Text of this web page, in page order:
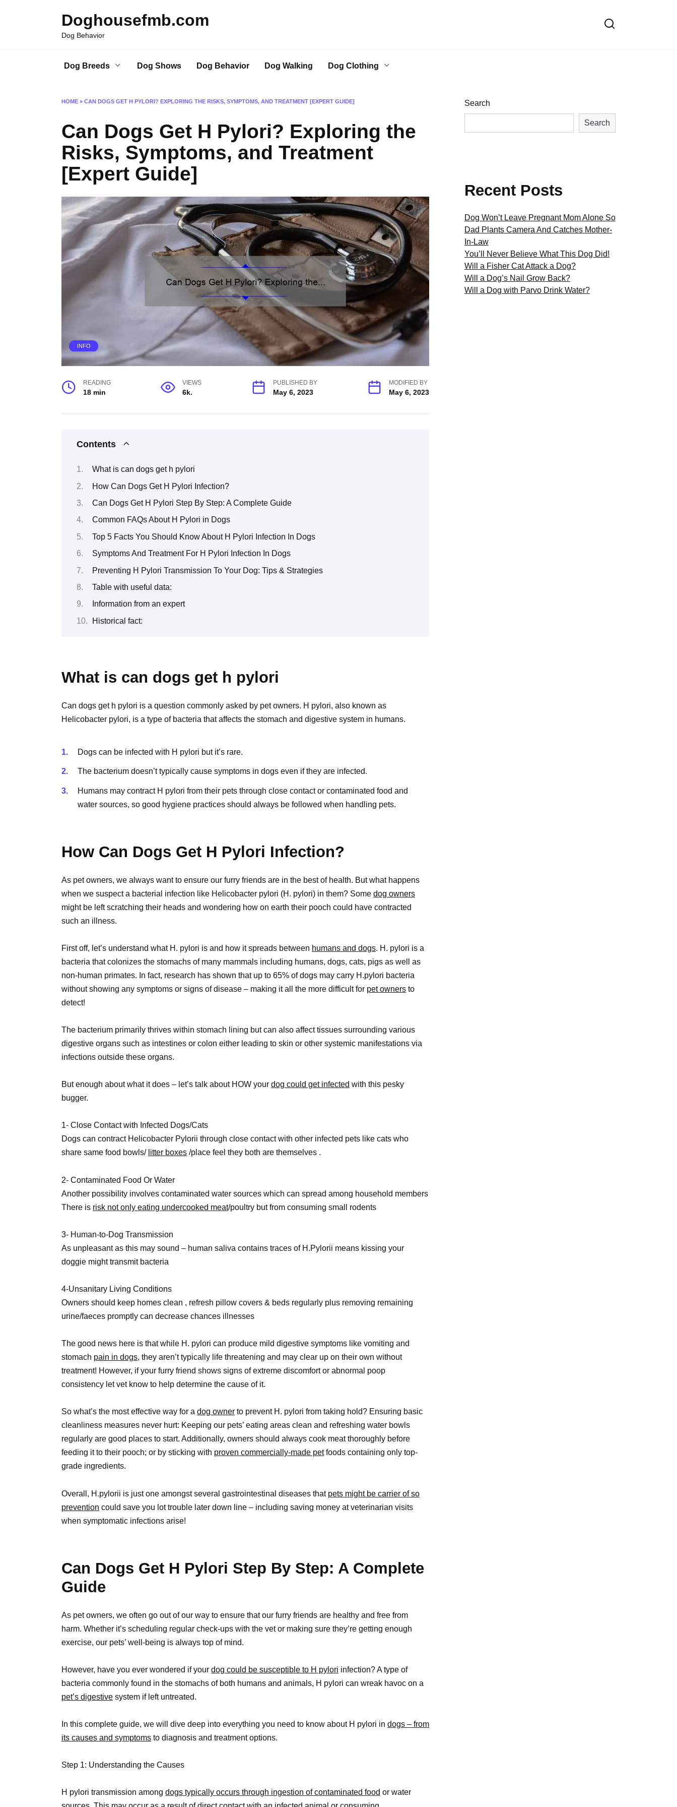
Doghousefmb.com
Dog Behavior
Dog Breeds Dog Shows Dog Behavior Dog Walking Dog Clothing
HOME » CAN DOGS GET H PYLORI? EXPLORING THE RISKS, SYMPTOMS, AND TREATMENT [EXPERT GUIDE]
Can Dogs Get H Pylori? Exploring the
Risks, Symptoms, and Treatment
[Expert Guide]
INFO
READING
18 min
VIEWS
6k.
PUBLISHED BY
May 6, 2023
MODIFIED BY
May 6, 2023
Contents
What is can dogs get h pylori
How Can Dogs Get H Pylori Infection?
Can Dogs Get H Pylori Step By Step: A Complete Guide
Common FAQs About H Pylori in Dogs
Top 5 Facts You Should Know About H Pylori Infection In Dogs
Symptoms And Treatment For H Pylori Infection In Dogs
Preventing H Pylori Transmission To Your Dog: Tips & Strategies
Table with useful data:
Information from an expert
Historical fact:
What is can dogs get h pylori
Can dogs get h pylori is a question commonly asked by pet owners. H pylori, also known as
Helicobacter pylori, is a type of bacteria that affects the stomach and digestive system in humans.
Dogs can be infected with H pylori but it’s rare.
The bacterium doesn’t typically cause symptoms in dogs even if they are infected.
Humans may contract H pylori from their pets through close contact or contaminated food and
water sources, so good hygiene practices should always be followed when handling pets.
How Can Dogs Get H Pylori Infection?
As pet owners, we always want to ensure our furry friends are in the best of health. But what happens
when we suspect a bacterial infection like Helicobacter pylori (H. pylori) in them? Some dog owners
might be left scratching their heads and wondering how on earth their pooch could have contracted
such an illness.
First off, let’s understand what H. pylori is and how it spreads between humans and dogs. H. pylori is a
bacteria that colonizes the stomachs of many mammals including humans, dogs, cats, pigs as well as
non-human primates. In fact, research has shown that up to 65% of dogs may carry H.pylori bacteria
without showing any symptoms or signs of disease – making it all the more difficult for pet owners to
detect!
The bacterium primarily thrives within stomach lining but can also affect tissues surrounding various
digestive organs such as intestines or colon either leading to skin or other systemic manifestations via
infections outside these organs.
But enough about what it does – let’s talk about HOW your dog could get infected with this pesky
bugger.
1- Close Contact with Infected Dogs/Cats
Dogs can contract Helicobacter Pylorii through close contact with other infected pets like cats who
share same food bowls/ litter boxes /place feel they both are themselves .
2- Contaminated Food Or Water
Another possibility involves contaminated water sources which can spread among household members
There is risk not only eating undercooked meat/poultry but from consuming small rodents
3- Human-to-Dog Transmission
As unpleasant as this may sound – human saliva contains traces of H.Pylorii means kissing your
doggie might transmit bacteria
4-Unsanitary Living Conditions
Owners should keep homes clean , refresh pillow covers & beds regularly plus removing remaining
urine/faeces promptly can decrease chances illnesses
The good news here is that while H. pylori can produce mild digestive symptoms like vomiting and
stomach pain in dogs, they aren’t typically life threatening and may clear up on their own without
treatment! However, if your furry friend shows signs of extreme discomfort or abnormal poop
consistency let vet know to help determine the cause of it.
So what’s the most effective way for a dog owner to prevent H. pylori from taking hold? Ensuring basic
cleanliness measures never hurt: Keeping our pets’ eating areas clean and refreshing water bowls
regularly are good places to start. Additionally, owners should always cook meat thoroughly before
feeding it to their pooch; or by sticking with proven commercially-made petfoods containing only top-
grade ingredients.
Overall, H.pylorii is just one amongst several gastrointestinal diseases that pets might be carrier of so
prevention could save you lot trouble later down line – including saving money at veterinarian visits
when symptomatic infections arise!
Can Dogs Get H Pylori Step By Step: A Complete
Guide
As pet owners, we often go out of our way to ensure that our furry friends are healthy and free from
harm. Whether it’s scheduling regular check-ups with the vet or making sure they’re getting enough
exercise, our pets’ well-being is always top of mind.
However, have you ever wondered if your dog could be susceptible to H pylori infection? A type of
bacteria commonly found in the stomachs of both humans and animals, H pylori can wreak havoc on a
pet’s digestive system if left untreated.
In this complete guide, we will dive deep into everything you need to know about H pylori in dogs – from
its causes and symptoms to diagnosis and treatment options.
Step 1: Understanding the Causes
H pylori transmission among dogs typically occurs through ingestion of contaminated food or water
Search
Search
Recent Posts
Dog Won’t Leave Pregnant Mom Alone So
Dad Plants Camera And Catches Mother-
In-Law
You’ll Never Believe What This Dog Did!
Will a Fisher Cat Attack a Dog?
Will a Dog’s Nail Grow Back?
Will a Dog with Parvo Drink Water?